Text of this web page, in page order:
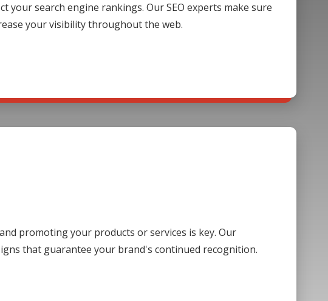
your search engine rankings. Our SEO experts make sure
your visibility throughout the web.
promoting your products or services is key. Our
that guarantee your brand's continued recognition.